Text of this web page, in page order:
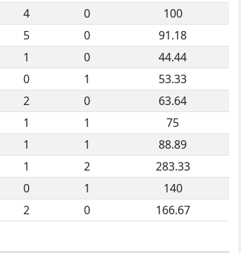
4 0
100
5 0
91.18
1 0
44.44
0 1
53.33
2 0
63.64
1 1
75
1 1
88.89
1 2
283.33
0 1
140
2 0 166.67